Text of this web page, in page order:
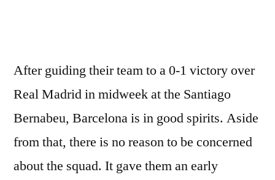
After guiding their team to a 0-1 victory over
Real Madrid in midweek at the Santiago
Bernabeu, Barcelona is in good spirits. Aside
from that, there is no reason to be concerned
about the squad. It gave them an early